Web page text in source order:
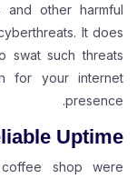
and other harmful
It does
swat such threats
for your internet
presence.
Uptime
shop were